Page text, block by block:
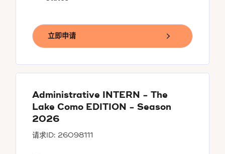
立即申请
Administrative INTERN - The
Lake Como EDITION - Season
2026
26098111